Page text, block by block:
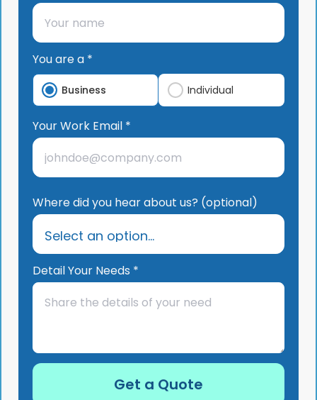
You are a *
Business Individual
Your Work Email *
Where did you hear about us? (optional)
Detail Your Needs *